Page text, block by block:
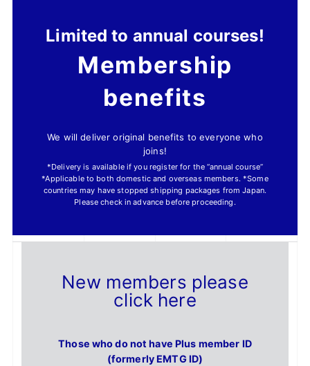
Limited to annual courses!
Membership
benefits
We will deliver original benefits to everyone who
joins!
*Delivery is available if you register for the “annual course”
*Applicable to both domestic and overseas members. *Some
countries may have stopped shipping packages from Japan.
Please check in advance before proceeding.
New members please
click here
Those who do not have Plus member ID
(formerly EMTG ID)